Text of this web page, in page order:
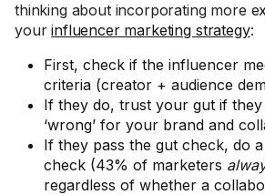
thinking about incorporating more
yourinfluencer marketing strategy:
First, check if the influencer
criteria (creator + audience
If they do, trust your gut if they
‘wrong’ for your brand and
If they pass the gut check, do
check (43% of marketers
regardless of whether a